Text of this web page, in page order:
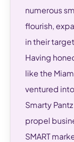
numerous
flourish,
in their
Having
like the
ventured
Smarty
propel
SMART